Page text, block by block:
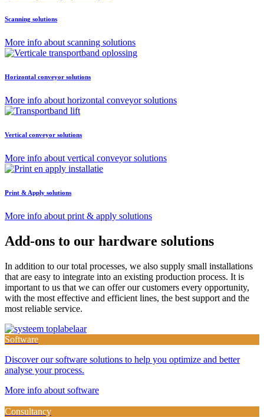
Scanning solutions
More info about scanning solutions
Horizontal conveyor solutions
More info about horizontal conveyor solutions
Vertical conveyor solutions
More info about vertical conveyor solutions
Print & Apply solutions
More info about print & apply solutions
Add-ons to our hardware solutions
In addition to our total processes, we also supply small installations
that are easy to integrate into an existing production process. It is
important to us that we can offer our customers every opportunity,
with the most effective and efficient lines, the best support and the
most reliable service.
Software
Discover our software solutions to help you optimize and better
analyse your process.
More info about software
Consultancy